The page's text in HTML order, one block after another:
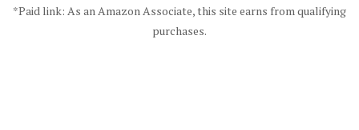
*Paid link: As an Amazon Associate, this site earns from qualifying
purchases.